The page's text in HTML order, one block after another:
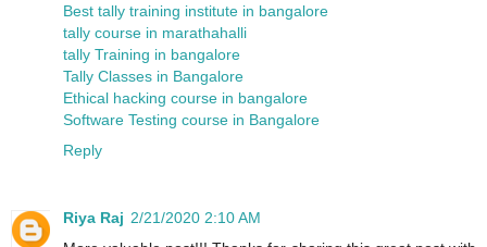
Best tally training institute in bangalore
tally course in marathahalli
tally Training in bangalore
Tally Classes in Bangalore
Ethical hacking course in bangalore
Software Testing course in Bangalore
Reply
Riya Raj 2/21/2020 2:10 AM